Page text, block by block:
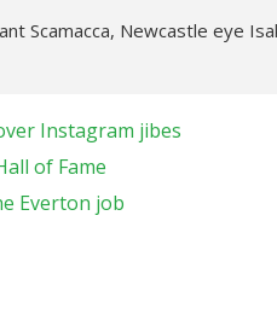
Scamacca, Newcastle eye
Instagram jibes
of Fame
Everton job